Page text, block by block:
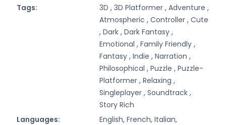
Tags:
3D , 3D Platformer , Adventure ,
Atmospheric , Controller , Cute
, Dark , Dark Fantasy ,
Emotional , Family Friendly ,
Fantasy , Indie , Narration ,
Philosophical , Puzzle , Puzzle-
Platformer , Relaxing ,
Singleplayer , Soundtrack ,
Story Rich
Languages:
English, French, Italian,